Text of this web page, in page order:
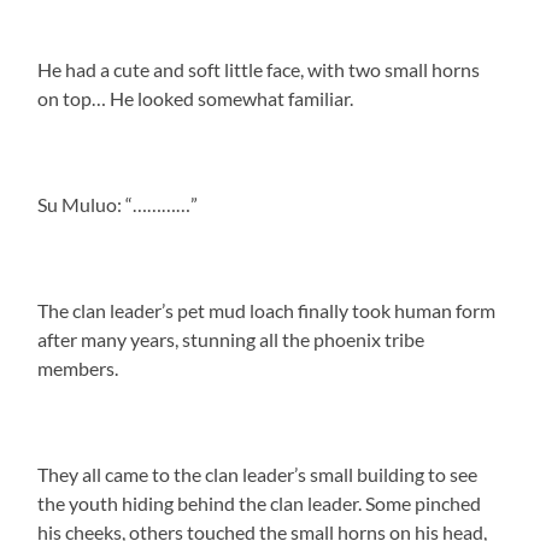
He had a cute and soft little face, with two small horns
on top… He looked somewhat familiar.
Su Muluo: “…………”
The clan leader’s pet mud loach finally took human form
after many years, stunning all the phoenix tribe
members.
They all came to the clan leader’s small building to see
the youth hiding behind the clan leader. Some pinched
his cheeks, others touched the small horns on his head,